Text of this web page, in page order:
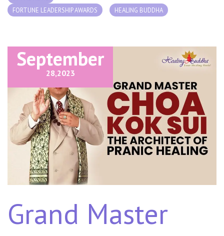
FORTUNE LEADERSHIP AWARDS
HEALING BUDDHA
September
28,2023
Grand Master